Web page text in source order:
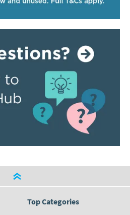
Top Categories